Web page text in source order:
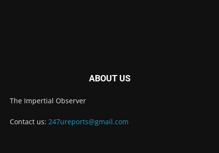
ABOUT US
The Impertial Observer
Contact us: 247ureports@gmail.com